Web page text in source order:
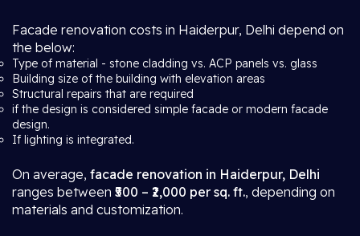
Facade renovation costs in Haiderpur, Delhi depend on
the below:
Type of material - stone cladding vs. ACP panels vs. glass
Building size of the building with elevation areas
Structural repairs that are required
if the design is considered simple facade or modern facade
design.
If lighting is integrated.
On average, facade renovation in Haiderpur, Delhi
ranges between ₹500 – ₹2,000 per sq. ft., depending on
materials and customization.